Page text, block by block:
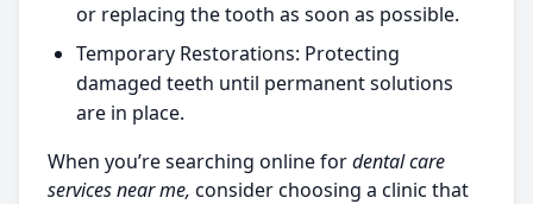
or replacing the tooth as soon as possible.
Temporary Restorations: Protecting
damaged teeth until permanent solutions
are in place.
When you’re searching online fordental care
services near me, consider choosing a clinic that